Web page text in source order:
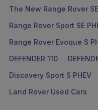
The New Range Rover
Range Rover Sport SE
Range Rover Evoque S
DEFENDER 110
Discovery Sport S PHEV
Land Rover Used Cars